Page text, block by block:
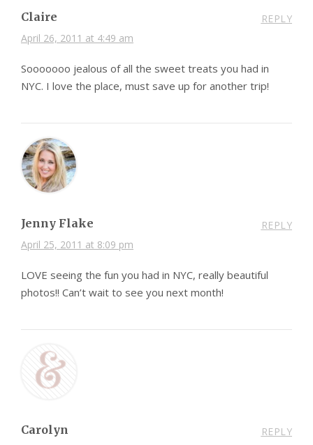
Claire
April 26, 2011 at 4:49 am
REPLY
Sooooooo jealous of all the sweet treats you had in
NYC. I love the place, must save up for another trip!
Jenny Flake
April 25, 2011 at 8:09 pm
REPLY
LOVE seeing the fun you had in NYC, really beautiful
photos!! Can’t wait to see you next month!
Carolyn REPLY